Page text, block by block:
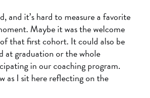
and it’s hard to measure a favorite
Maybe it was the welcome
that first cohort. It could also be
at graduation or the whole
in our coaching program.
as I sit here reflecting on the